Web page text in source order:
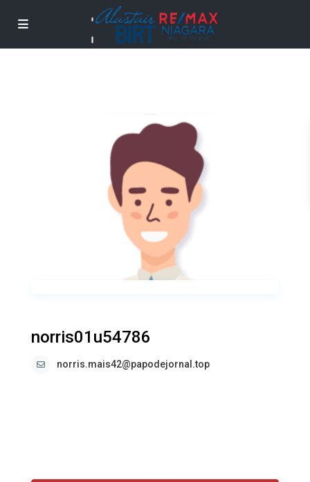
norris01u54786
norris.mais42@papodejornal.top